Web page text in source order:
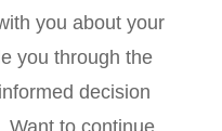
you about your
you through the
decision
Want to continue